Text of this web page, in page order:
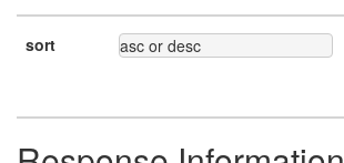
sort asc or desc